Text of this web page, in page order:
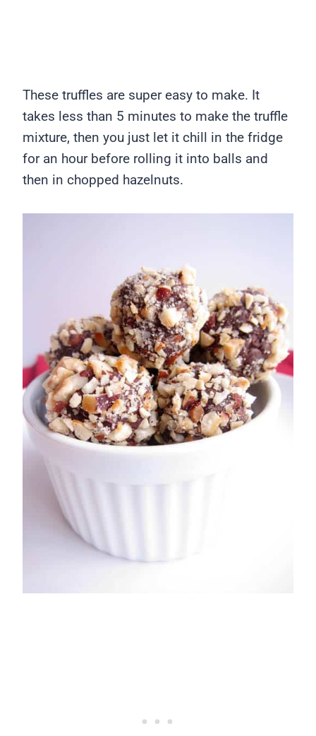
These truffles are super easy to make. It
takes less than 5 minutes to make the truffle
mixture, then you just let it chill in the fridge
for an hour before rolling it into balls and
then in chopped hazelnuts.